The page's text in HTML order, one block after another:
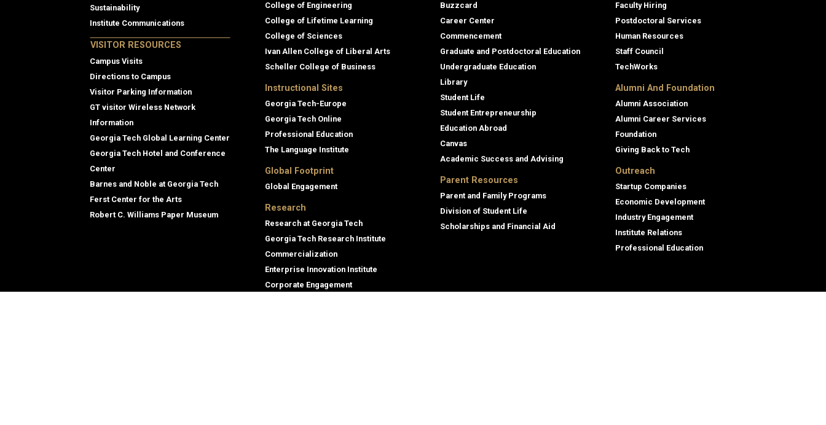
Sustainability
Institute Communications
VISITOR RESOURCES
Campus Visits
Directions to Campus
Visitor Parking Information
GT visitor Wireless Network
Information
Georgia Tech Global Learning Center
Georgia Tech Hotel and Conference
Center
Barnes and Noble at Georgia Tech
Ferst Center for the Arts
Robert C. Williams Paper Museum
College of Engineering
College of Lifetime Learning
College of Sciences
Ivan Allen College of Liberal Arts
Scheller College of Business
Instructional Sites
Georgia Tech-Europe
Georgia Tech Online
Professional Education
The Language Institute
Global Footprint
Global Engagement
Research
Research at Georgia Tech
Georgia Tech Research Institute
Commercialization
Enterprise Innovation Institute
Corporate Engagement
Buzzcard
Career Center
Commencement
Graduate and Postdoctoral Education
Undergraduate Education
Library
Student Life
Student Entrepreneurship
Education Abroad
Canvas
Academic Success and Advising
Parent Resources
Parent and Family Programs
Division of Student Life
Scholarships and Financial Aid
Faculty Hiring
Postdoctoral Services
Human Resources
Staff Council
TechWorks
Alumni And Foundation
Alumni Association
Alumni Career Services
Foundation
Giving Back to Tech
Outreach
Startup Companies
Economic Development
Industry Engagement
Institute Relations
Professional Education